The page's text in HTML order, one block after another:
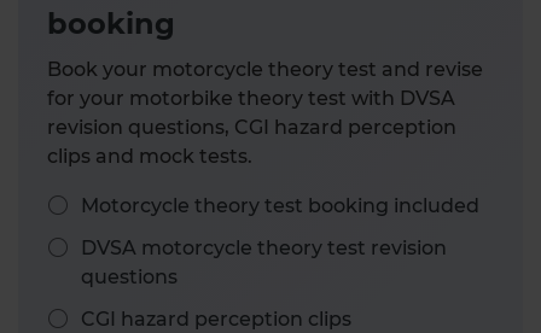
booking
Book your motorcycle theory test and revise
for your motorbike theory test with DVSA
revision questions, CGI hazard perception
clips and mock tests.
Motorcycle theory test booking included
DVSA motorcycle theory test revision
questions
CGI hazard perception clips